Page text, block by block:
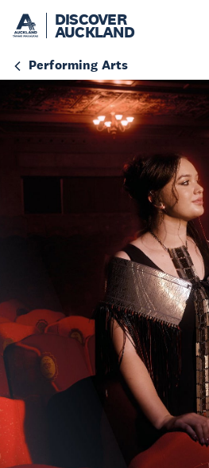
DISCOVER
AUCKLAND
Performing Arts